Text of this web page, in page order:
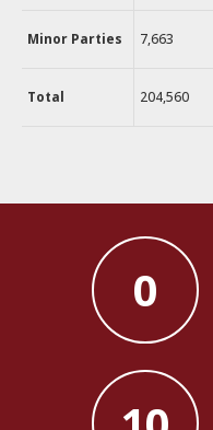
Minor Parties 7,663
Total 204,560
0